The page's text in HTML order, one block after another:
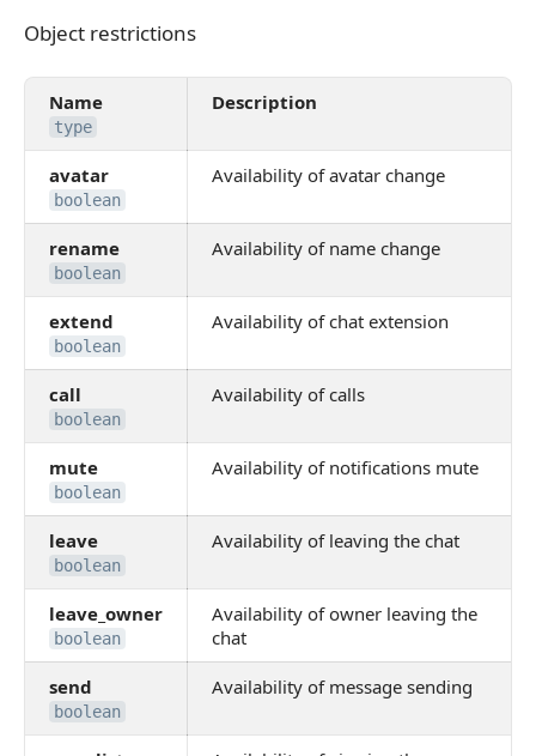
Object restrictions
Object restrictions
Name
type
Description
avatar
boolean
Availability of avatar change
rename
boolean
Availability of name change
extend
boolean
Availability of chat extension
call
boolean
Availability of calls
mute
boolean
Availability of notifications mute
leave
boolean
Availability of leaving the chat
leave_owner
boolean
Availability of owner leaving the
chat
send
boolean
Availability of message sending